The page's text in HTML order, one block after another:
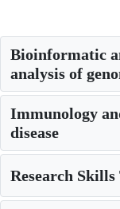
Bioinformatic
analysis of
Immunology
disease
Research